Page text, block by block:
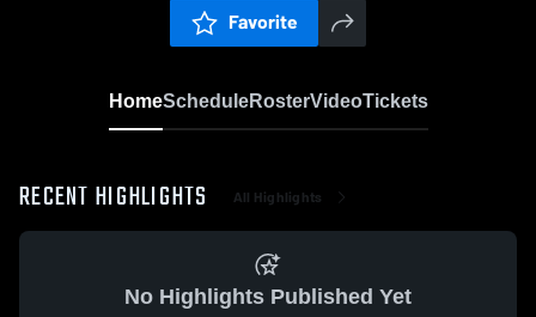
Favorite
HomeScheduleRosterVideoTickets
RECENT HIGHLIGHTS All Highlights
No Highlights Published Yet